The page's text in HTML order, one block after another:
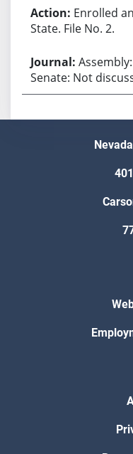
Enrolled
State. File No. 2.
Senate: Not